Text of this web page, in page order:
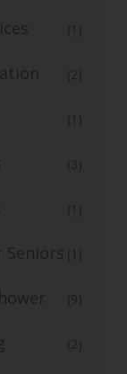
(1)
(2)
(1)
(3)
(1)
(1)
(9)
(2)